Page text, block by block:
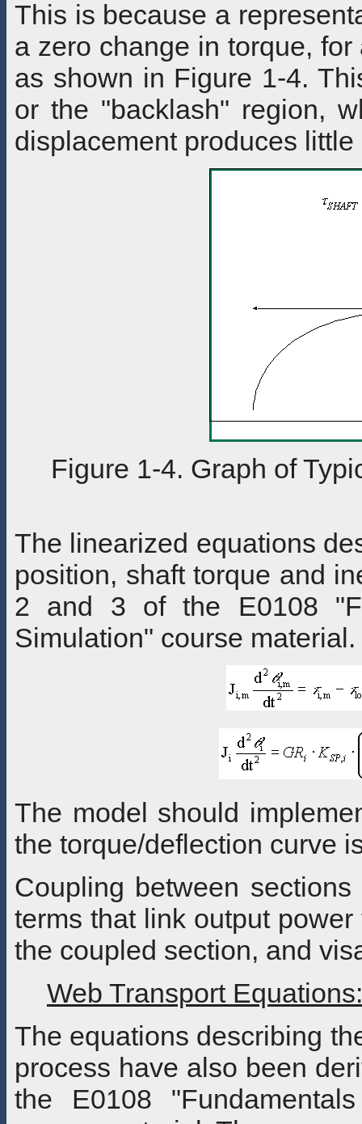
This is because a
a zero change in torque,
as shown in Figure 1-4.
or the "backlash" region,
displacement produces
Figure 1-4. Graph of
The linearized equations
position, shaft torque and
2 and 3 of the E0108
Simulation" course
The model should
the torque/deflection curve
Coupling between
terms that link output
the coupled section, and
Web Transport Equations:
The equations describing
process have also been
the E0108